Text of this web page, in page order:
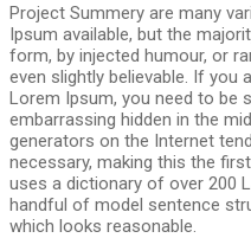
Project Summery are many
Ipsum available, but the
form, by injected humour, or
even slightly believable. If you
Lorem Ipsum, you need to be
embarrassing hidden in the
generators on the Internet
necessary, making this the
uses a dictionary of over 200
handful of model sentence
which looks reasonable.